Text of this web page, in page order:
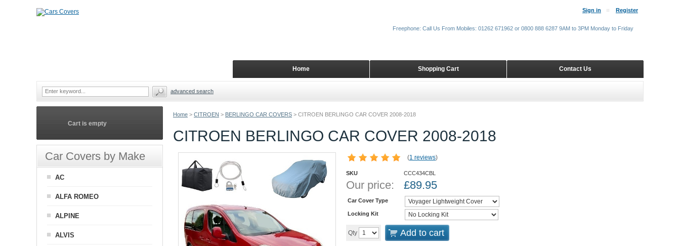
Home > CITROEN > BERLINGO CAR COVERS > CITROEN BERLINGO CAR COVER 2008-2018
CITROEN BERLINGO CAR COVER 2008-2018
(1 reviews)
SKU CCC434CBL
Our price: £89.95
Car Cover Type
Locking Kit
Qty Add to cart
Cart is empty
Car Covers by Make
AC
ALFA ROMEO
ALPINE
ALVIS
Sign in Register
Contact Us
Shopping Cart
Home
Freephone: Call Us From Mobiles: 01262 671962 or 0800 888 6287 9AM to 3PM Monday to Friday
advanced search